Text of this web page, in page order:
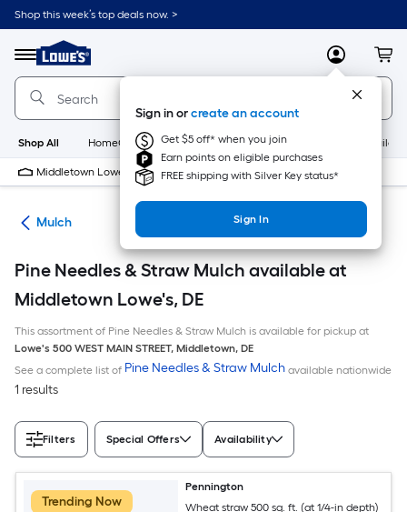
Skip
to
content
Shop this week’s top deals now. >
Menu
Link
to
Lowe's
Home
Improvement
Home
Page
MyLowes
Sign in orcreate an account
Get $5 off* when you join
Earn points on eligible purchases
FREE shipping with Silver Key status*
Sign In
Shop All HomeCare+ New Appliances
Middletown Lowe's 10 PM
Mulch
Pine Needles & Straw Mulch available at
Middletown Lowe's, DE
This assortment of Pine Needles & Straw Mulch is available for pickup at
Lowe's 500 WEST MAIN STREET, Middletown, DE
See a complete list of Pine Needles & Straw Mulch available nationwide
1 results
Filters Special Offers Availability
Trending Now
Pennington
Wheat straw 500 sq. ft. (at 1/4-in depth)